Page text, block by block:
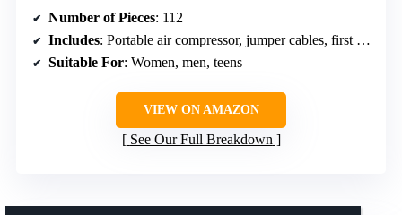
Number of Pieces: 112
Includes: Portable air compressor, jumper cables, first aid kit, safety triangle
Suitable For: Women, men, teens
VIEW ON AMAZON
See Our Full Breakdown